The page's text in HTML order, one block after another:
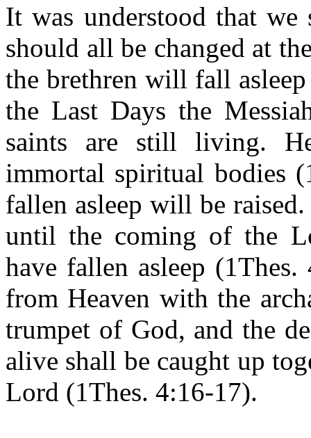
It was understood that
should all be changed at
the brethren will fall
the Last Days the
saints are still living.
immortal spiritual bodies
fallen asleep will be
until the coming of the
have fallen asleep
from Heaven with the
trumpet of God, and the
alive shall be caught up
Lord (1Thes. 4:16-17).